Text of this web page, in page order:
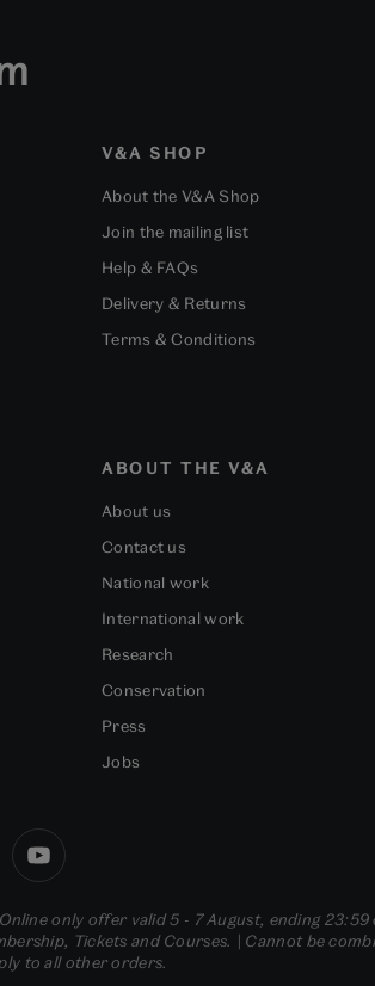
V&A SHOP
About the V&A Shop
Join the mailing list
Help & FAQs
Delivery & Returns
Terms & Conditions
ABOUT THE V&A
About us
Contact us
National work
International work
Research
Conservation
Press
Jobs
only offer valid 5 - 7 August, ending
Tickets and Courses. | Cannot be
to all other orders.